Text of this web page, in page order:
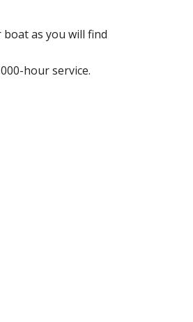
as you will find
hour service.